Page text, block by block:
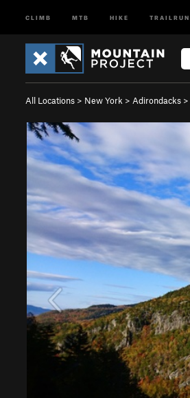
CLIMB MTB HIKE TRAILRUN
All Locations > New York > Adirondacks >